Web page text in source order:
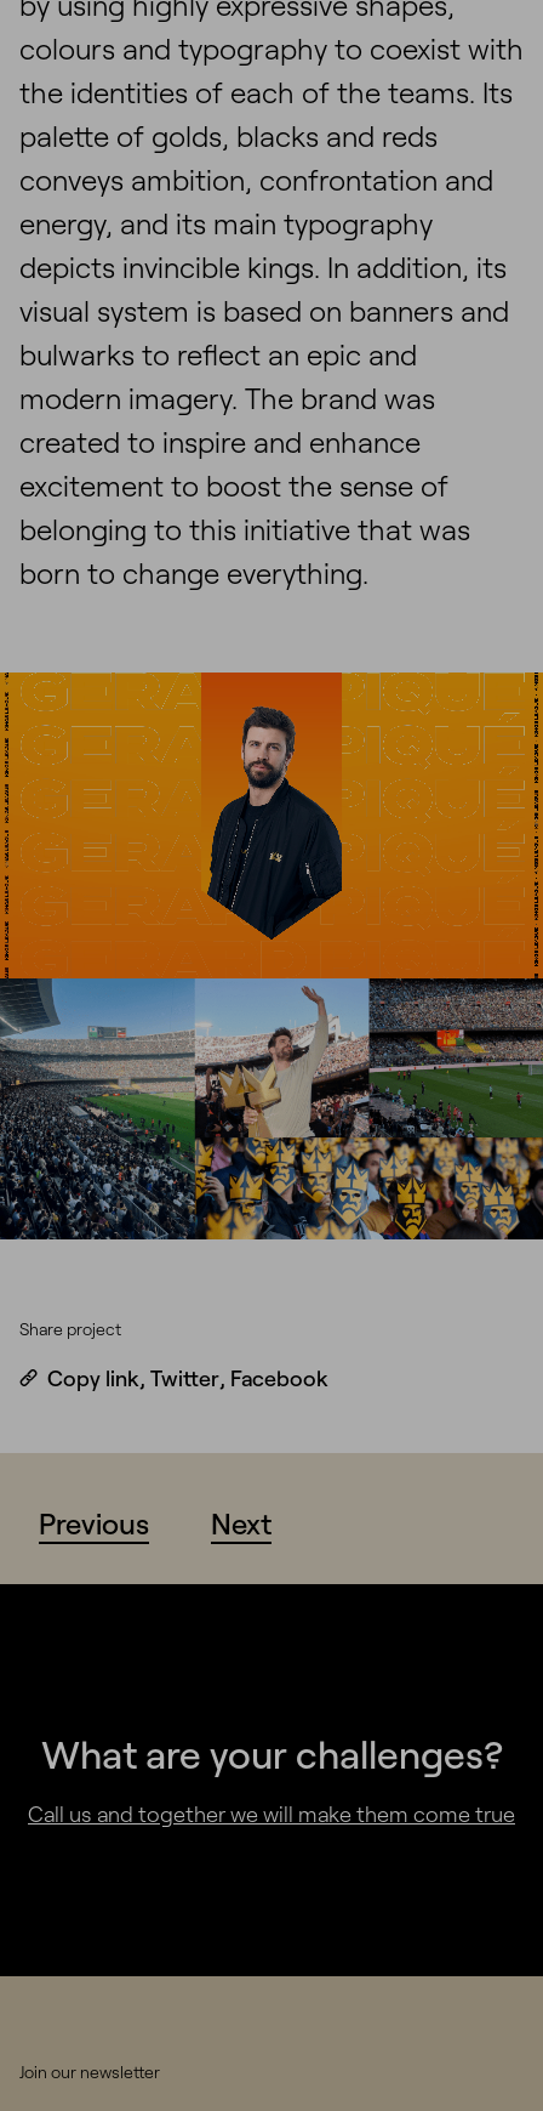
colours and typography to coexist with
the identities of each of the teams. Its
palette of golds, blacks and reds
conveys ambition, confrontation and
energy, and its main typography
depicts invincible kings. In addition, its
visual system is based on banners and
bulwarks to reflect an epic and
modern imagery. The brand was
created to inspire and enhance
excitement to boost the sense of
belonging to this initiative that was
born to change everything.
Share project
Copy link, Twitter, Facebook
Previous Next
What are your challenges?
Call us and together we will make them come true
Join our newsletter